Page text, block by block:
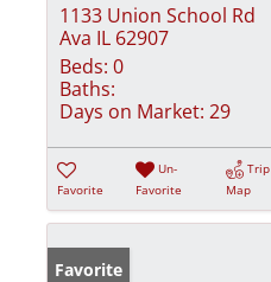
1133 Union School Rd
Ava IL 62907
Beds: 0
Baths:
Days on Market: 29
Favorite
Un-
Favorite
Trip
Map
Favorite